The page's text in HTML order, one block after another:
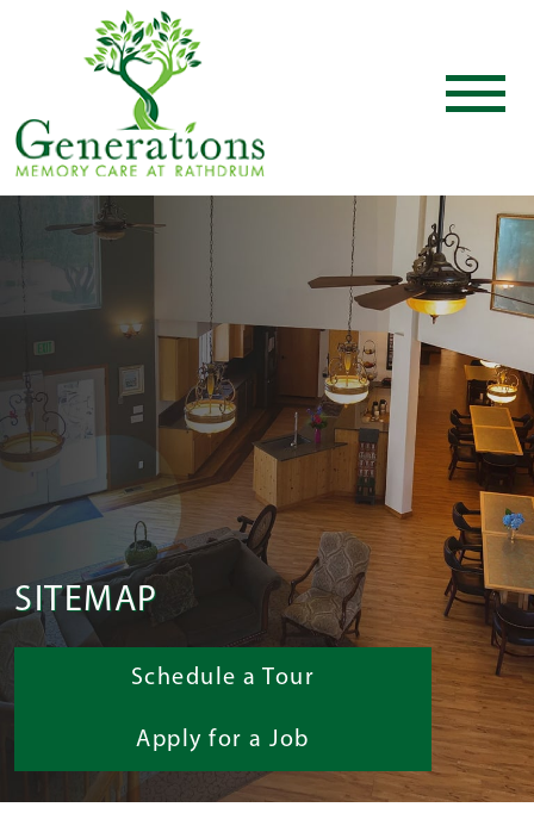
SITEMAP
Schedule a Tour
Apply for a Job